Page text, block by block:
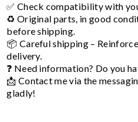
✅ Check compatibility with
♻️ Original parts, in good
before shipping.
📦 Careful shipping –
delivery.
❓ Need information? Do you
📩 Contact me via the
gladly!